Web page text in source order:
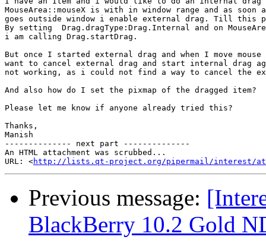
MouseArea::mouseX is with in window range and as soon
goes outside window i enable external drag. Till
By setting  Drag.dragType:Drag.Internal and on
i am calling Drag.startDrag.
But once I started external drag and when I move
want to cancel external drag and start internal drag
not working, as i could not find a way to cancel the
And also how do I set the pixmap of the dragged item?
Please let me know if anyone already tried this?
Thanks,
Manish
-------------- next part --------------
An HTML attachment was scrubbed...
URL: <http://lists.qt-project.org/pipermail/interest/
Previous message:
BlackBerry 10.2 Gold